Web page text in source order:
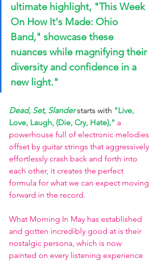
ultimate highlight, "This Week
On How It's Made: Ohio
Band," showcase these
nuances while magnifying their
diversity and confidence in a
new light."
Dead, Set, Slander starts with "Live,
Love, Laugh, (Die, Cry, Hate)," a
powerhouse full of electronic melodies
offset by guitar strings that aggressively
effortlessly crash back and forth into
each other, it creates the perfect
formula for what we can expect moving
forward in the record.
What Morning In May has established
and gotten incredibly good at is their
nostalgic persona, which is now
painted on every listening experience